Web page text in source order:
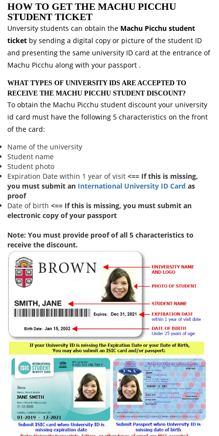
HOW TO GET THE MACHU PICCHU
STUDENT TICKET
Unversity students can obtain the Machu Picchu student
ticket by sending a digital copy or picture of the student ID
and presenting the same university ID card at the entrance of
Machu Picchu along with your passport .
WHAT TYPES OF UNIVERSITY IDS ARE ACCEPTED TO
RECEIVE THE MACHU PICCHU STUDENT DISCOUNT?
To obtain the Machu Picchu student discount your university
id card must have the following 5 characteristics on the front
of the card:
Name of the university
Student name
Student photo
Expiration Date within 1 year of visit <== If this is missing,
you must submit an International University ID Card as
proof
Date of birth <== If this is missing, you must submit an
electronic copy of your passport
Note: You must provide proof of all 5 characteristics to
receive the discount.